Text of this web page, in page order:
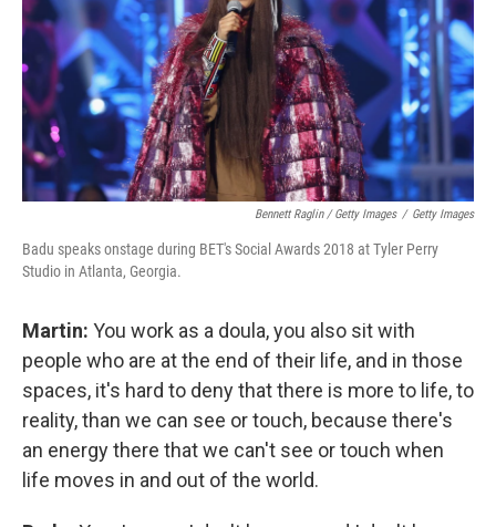
Bennett Raglin / Getty Images / Getty Images
Badu speaks onstage during BET's Social Awards 2018 at Tyler Perry
Studio in Atlanta, Georgia.
Martin: You work as a doula, you also sit with
people who are at the end of their life, and in those
spaces, it's hard to deny that there is more to life, to
reality, than we can see or touch, because there's
an energy there that we can't see or touch when
life moves in and out of the world.